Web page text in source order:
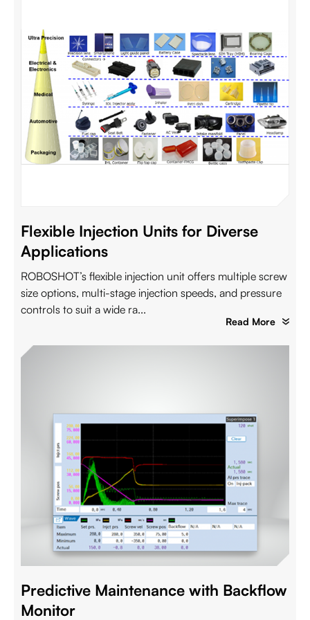
Flexible Injection Units for Diverse
Applications
ROBOSHOT’s flexible injection unit offers multiple screw
size options, multi-stage injection speeds, and pressure
controls to suit a wide ra...
Read More
Predictive Maintenance with Backflow
Monitor